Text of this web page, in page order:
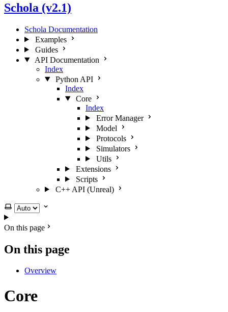
Schola (v2.1)
Schola Documentation
Examples
Guides
API Documentation
Index
Python API
Index
Core
Index
Error Manager
Model
Protocols
Simulators
Utils
Extensions
Scripts
C++ API (Unreal)
Select theme
On this page
On this page
Overview
Core